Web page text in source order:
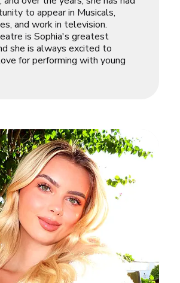
to appear in Musicals,
and work in television.
is Sophia's greatest
she is always excited to
for performing with young